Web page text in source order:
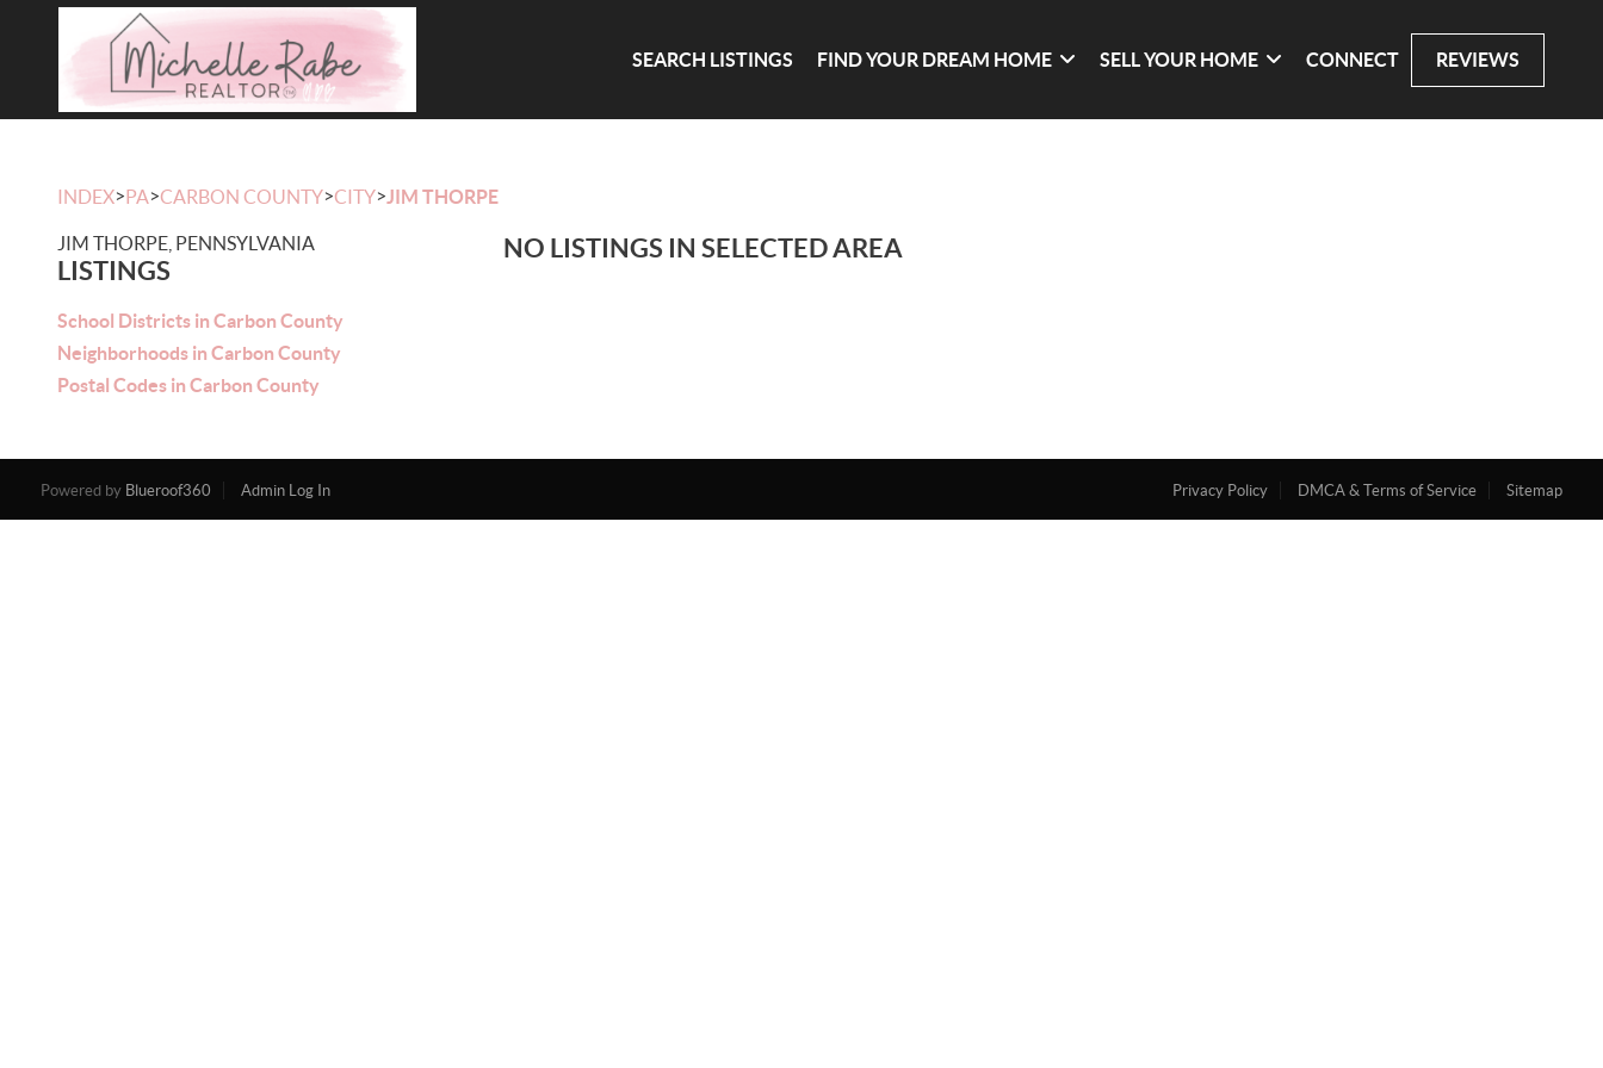
SEARCH LISTINGS FIND YOUR DREAM HOME SELL YOUR HOME CONNECT REVIEWS
INDEX>PA>CARBON COUNTY>CITY>JIM THORPE
JIM THORPE, PENNSYLVANIA
LISTINGS
School Districts in Carbon County
Neighborhoods in Carbon County
Postal Codes in Carbon County
NO LISTINGS IN SELECTED AREA
Powered by Blueroof360 Admin Log In Privacy Policy DMCA & Terms of Service Sitemap